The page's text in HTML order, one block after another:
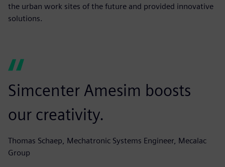
the urban work sites of the future and provided innovative
solutions.
Simcenter Amesim boosts
our creativity.
Thomas Schaep, Mechatronic Systems Engineer, Mecalac
Group